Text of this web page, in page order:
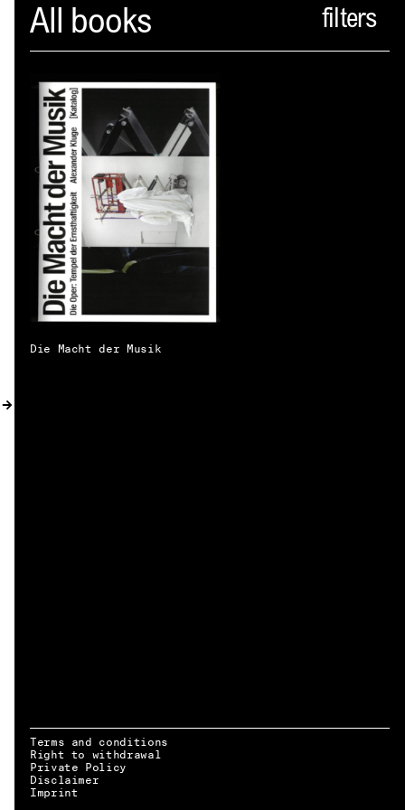
Spector
ABOUT
NEWS
INDEX
SHOPPING CART
(0)
CATALOGUE
DISTRIBUTION
CONTACT
EN → DE
All books
Die Macht der Musik
Terms and conditions
Right to withdrawal
Private Policy
Disclaimer
Imprint